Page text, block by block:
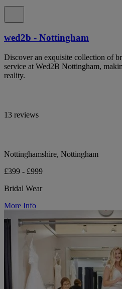
wed2b - Nottingham
Discover an exquisite collection of
service at Wed2B Nottingham,
reality.
13 reviews
Nottinghamshire, Nottingham
£399 - £999
Bridal Wear
More Info